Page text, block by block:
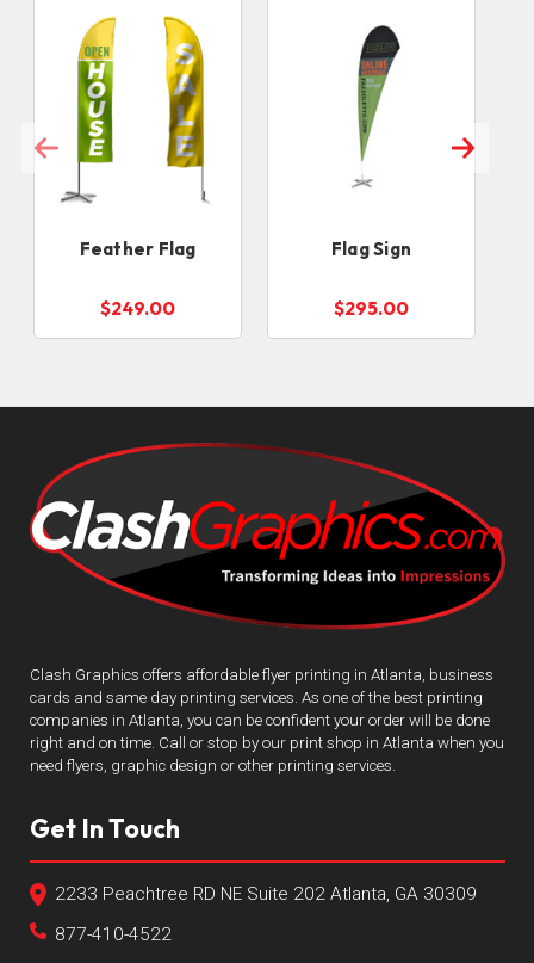
Feather Flag
$249.00
Flag Sign
$295.00
Clash Graphics offers affordable flyer printing in Atlanta, business
cards and same day printing services. As one of the best printing
companies in Atlanta, you can be confident your order will be done
right and on time. Call or stop by our print shop in Atlanta when you
need flyers, graphic design or other printing services.
Get In Touch
2233 Peachtree RD NE Suite 202 Atlanta, GA 30309
877-410-4522